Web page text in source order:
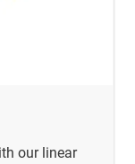
our linear